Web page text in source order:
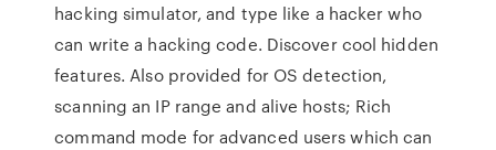
hacking simulator, and type like a hacker who
can write a hacking code. Discover cool hidden
features. Also provided for OS detection,
scanning an IP range and alive hosts; Rich
command mode for advanced users which can